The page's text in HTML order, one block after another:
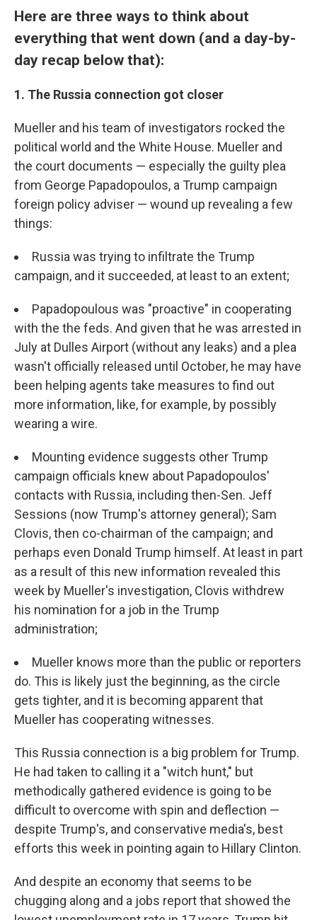
Here are three ways to think about
everything that went down (and a day-by-
day recap below that):
1. The Russia connection got closer
Mueller and his team of investigators rocked the
political world and the White House. Mueller and
the court documents — especially the guilty plea
from George Papadopoulos, a Trump campaign
foreign policy adviser — wound up revealing a few
things:
Russia was trying to infiltrate the Trump
campaign, and it succeeded, at least to an extent;
Papadopoulous was "proactive" in cooperating
with the the feds. And given that he was arrested in
July at Dulles Airport (without any leaks) and a plea
wasn't officially released until October, he may have
been helping agents take measures to find out
more information, like, for example, by possibly
wearing a wire.
Mounting evidence suggests other Trump
campaign officials knew about Papadopoulos'
contacts with Russia, including then-Sen. Jeff
Sessions (now Trump's attorney general); Sam
Clovis, then co-chairman of the campaign; and
perhaps even Donald Trump himself. At least in part
as a result of this new information revealed this
week by Mueller's investigation, Clovis withdrew
his nomination for a job in the Trump
administration;
Mueller knows more than the public or reporters
do. This is likely just the beginning, as the circle
gets tighter, and it is becoming apparent that
Mueller has cooperating witnesses.
This Russia connection is a big problem for Trump.
He had taken to calling it a "witch hunt," but
methodically gathered evidence is going to be
difficult to overcome with spin and deflection —
despite Trump's, and conservative media's, best
efforts this week in pointing again to Hillary Clinton.
And despite an economy that seems to be
chugging along and a jobs report that showed the